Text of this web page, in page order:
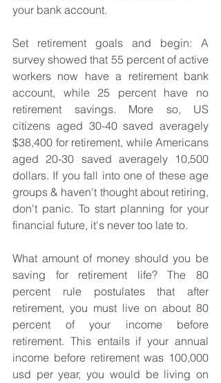
your bank account.
Set retirement goals and begin: A
survey showed that 55 percent of active
workers now have a retirement bank
account, while 25 percent have no
retirement savings. More so, US
citizens aged 30-40 saved averagely
$38,400 for retirement, while Americans
aged 20-30 saved averagely 10,500
dollars. If you fall into one of these age
groups & haven't thought about retiring,
don't panic. To start planning for your
financial future, it's never too late to.
What amount of money should you be
saving for retirement life? The 80
percent rule postulates that after
retirement, you must live on about 80
percent of your income before
retirement. This entails if your annual
income before retirement was 100,000
usd per year, you would be living on